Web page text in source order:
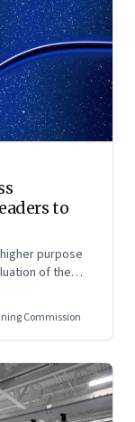
to
purpose
of the
Commission